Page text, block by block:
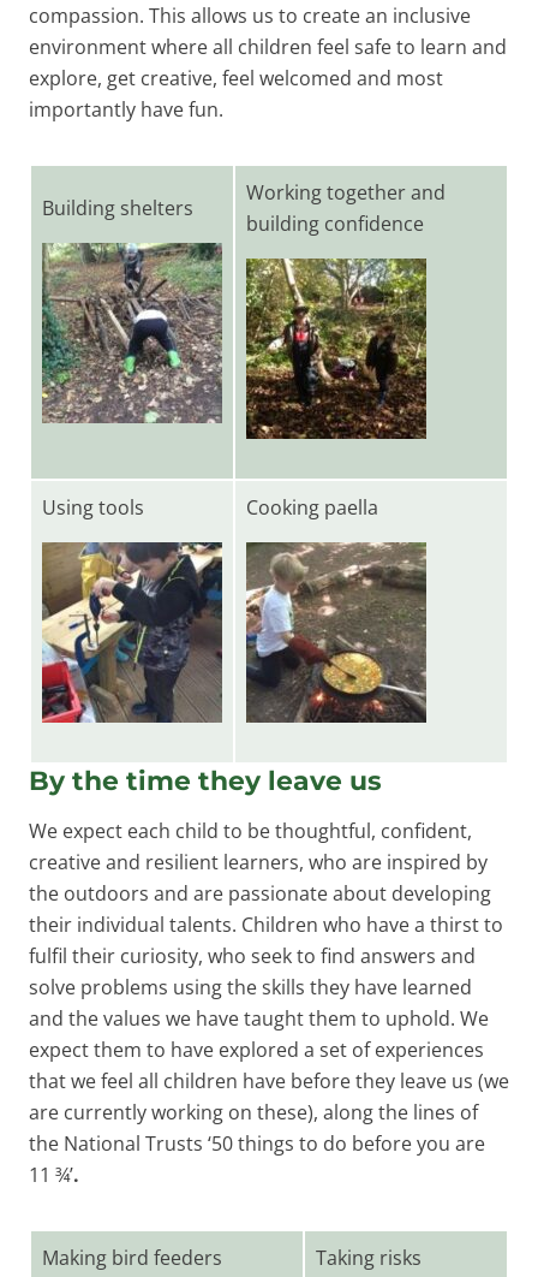
compassion. This allows us to create an inclusive
environment where all children feel safe to learn and
explore, get creative, feel welcomed and most
importantly have fun.
Building shelters
Working together and
building confidence
Using tools Cooking paella
By the time they leave us
We expect each child to be thoughtful, confident,
creative and resilient learners, who are inspired by
the outdoors and are passionate about developing
their individual talents. Children who have a thirst to
fulfil their curiosity, who seek to find answers and
solve problems using the skills they have learned
and the values we have taught them to uphold. We
expect them to have explored a set of experiences
that we feel all children have before they leave us (we
are currently working on these), along the lines of
the National Trusts ‘50 things to do before you are
11 ¾’.
Making bird feeders Taking risks